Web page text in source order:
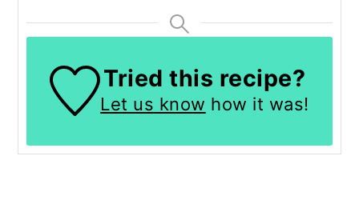
Tried this recipe?
Let us know how it was!